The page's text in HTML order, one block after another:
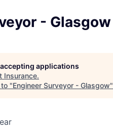
- Glasgow
applications
Insurance.
"Engineer Surveyor - Glasgow"